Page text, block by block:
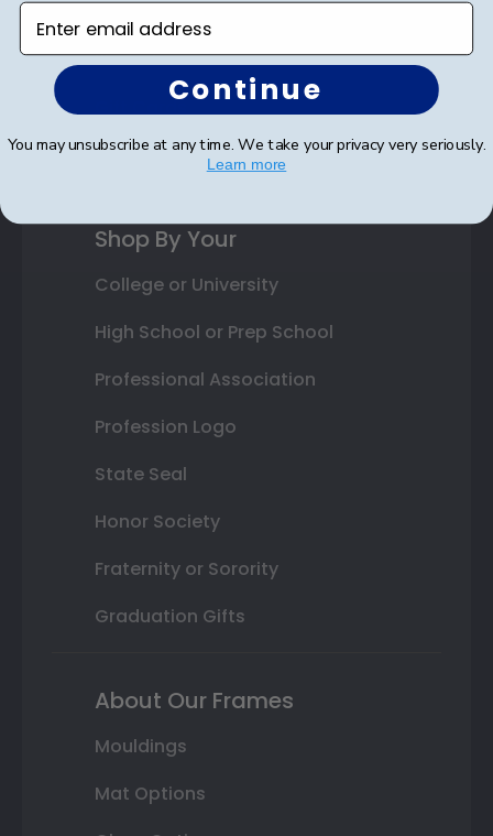
Photo Frames
Gift Cards
Best Sellers
Shop By Your
College or University
High School or Prep School
Professional Association
Profession Logo
State Seal
Honor Society
Fraternity or Sorority
Graduation Gifts
About Our Frames
Mouldings
Mat Options
Enter email address
Continue
You may unsubscribe at any time. We take your privacy very seriously.
Learn more